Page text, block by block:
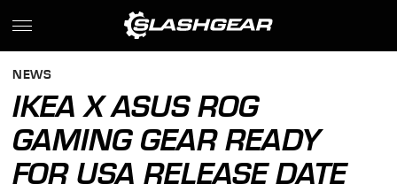
NEWS
IKEA X ASUS ROG
GAMING GEAR READY
FOR USA RELEASE DATE